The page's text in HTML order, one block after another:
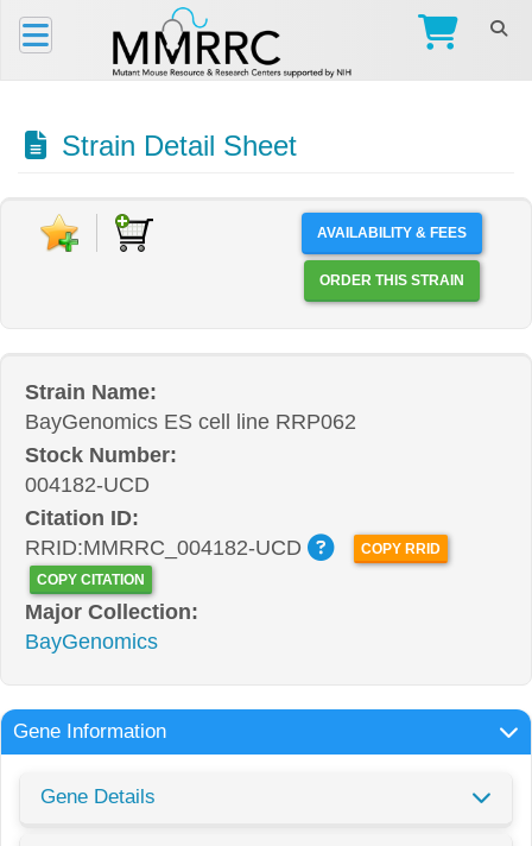
Strain Detail Sheet
AVAILABILITY & FEES
ORDER THIS STRAIN
Strain Name:
BayGenomics ES cell line RRP062
Stock Number:
004182-UCD
Citation ID:
RRID:MMRRC_004182-UCD
COPY RRID
COPY CITATION
Major Collection:
BayGenomics
Gene Information
Gene Details